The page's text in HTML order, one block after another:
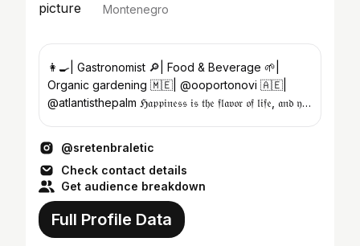
Montenegro
👩‍🍳| Gastronomist 🔎| Food & Beverage 🌱|
Organic gardening 🇲🇪| @ooportonovi 🇦🇪|
@atlantisthepalm ℌ𝔞𝔭𝔭𝔦𝔫𝔢𝔰𝔰 𝔦𝔰 𝔱𝔥𝔢 𝔣𝔩𝔞𝔳𝔬𝔯 𝔬𝔣 𝔩𝔦𝔣𝔢, 𝔞𝔫𝔡 𝔶𝔬𝔲
@sretenbraletic
Check contact details
Get audience breakdown
Full Profile Data